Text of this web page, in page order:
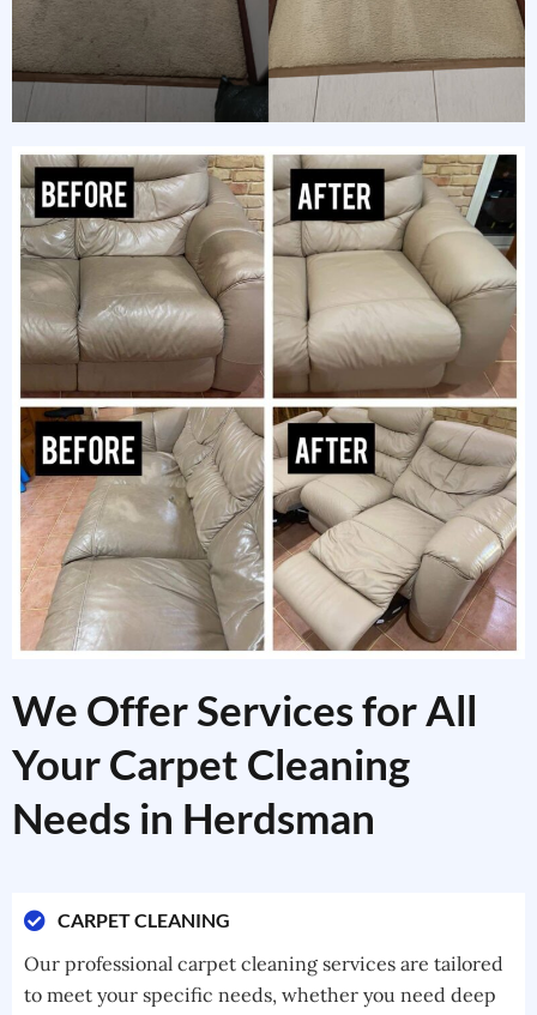
We Offer Services for All
Your Carpet Cleaning
Needs in Herdsman
CARPET CLEANING
Our professional carpet cleaning services are tailored
to meet your specific needs, whether you need deep